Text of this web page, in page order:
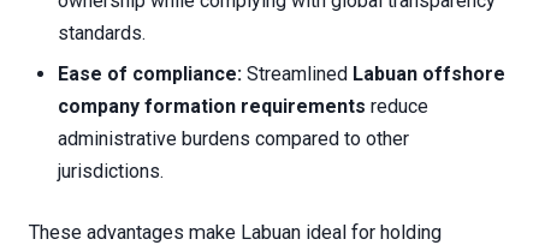
standards.
Ease of compliance: Streamlined Labuan offshore
company formation requirements reduce
administrative burdens compared to other
jurisdictions.
These advantages make Labuan ideal for holding